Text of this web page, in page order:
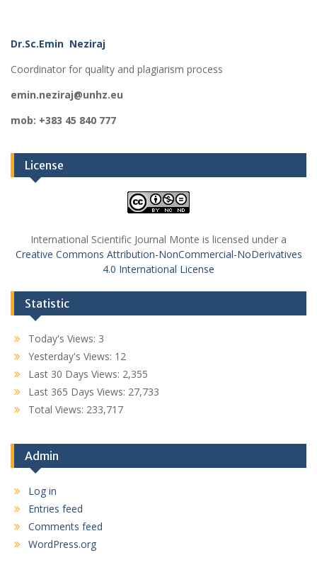
Dr.Sc.Emin Neziraj
Coordinator for quality and plagiarism process
emin.neziraj@unhz.eu
mob: +383 45 840 777
License
International Scientific Journal Monte is licensed under a
Creative Commons Attribution-NonCommercial-NoDerivatives
4.0 International License
Statistic
Today's Views: 3
Yesterday's Views: 12
Last 30 Days Views: 2,355
Last 365 Days Views: 27,733
Total Views: 233,717
Admin
Log in
Entries feed
Comments feed
WordPress.org